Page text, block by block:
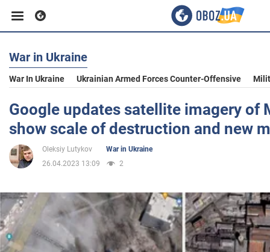
Business
Sport
Entertainment
Politics
War in Ukraine
War In Ukraine Ukrainian Armed Forces Counter-Offensive
Google updates satellite imagery of
show scale of destruction and new
Oleksiy Lutykov
War in Ukraine
26.04.2023 13:09
2